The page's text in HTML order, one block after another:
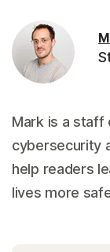
Mark is a staff
cybersecurity
help readers
lives more